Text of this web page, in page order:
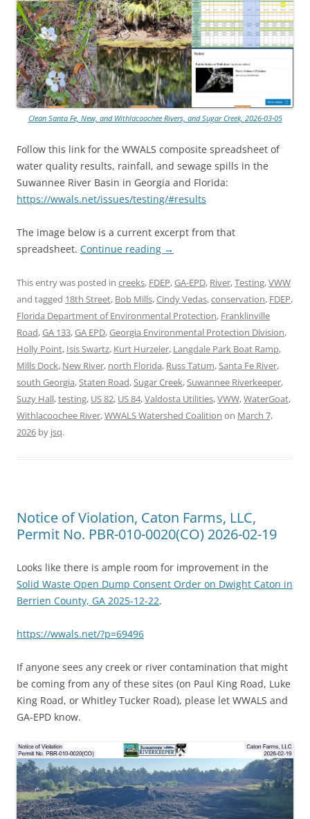
Clean Santa Fe, New, and Withlacoochee Rivers, and Sugar Creek, 2026-03-05
Follow this link for the WWALS composite spreadsheet of
water quality results, rainfall, and sewage spills in the
Suwannee River Basin in Georgia and Florida:
https://wwals.net/issues/testing/#results
The image below is a current excerpt from that
spreadsheet. Continue reading →
This entry was posted in creeks, FDEP,GA-EPD, River,Testing,VWW
and tagged 18th Street, Bob Mills,Cindy Vedas,conservation, FDEP,
Florida Department of Environmental Protection, Franklinville
Road,GA 133,GA EPD,Georgia Environmental Protection Division,
Holly Point, Isis Swartz, Kurt Hurzeler, Langdale Park Boat Ramp,
Mills Dock, New River, north Florida, Russ Tatum,Santa Fe River,
south Georgia,Staten Road,Sugar Creek,Suwannee Riverkeeper,
Suzy Hall,testing, US 82, US 84,Valdosta Utilities,VWW,WaterGoat,
Withlacoochee River,WWALS Watershed Coalition on March 7,
2026 by jsq.
Notice of Violation, Caton Farms, LLC,
Permit No. PBR-010-0020(CO) 2026-02-19
Looks like there is ample room for improvement in the
Solid Waste Open Dump Consent Order on Dwight Caton in
Berrien County, GA 2025-12-22.
https://wwals.net/?p=69496
If anyone sees any creek or river contamination that might
be coming from any of these sites (on Paul King Road, Luke
King Road, or Whitley Tucker Road), please let WWALS and
GA-EPD know.